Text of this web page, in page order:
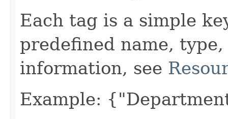
Each tag is a simple
predefined name,
information, see
Example: